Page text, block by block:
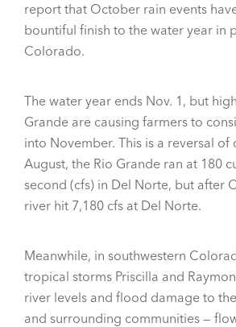
report that October rain events
bountiful finish to the water year in
Colorado.
The water year ends Nov. 1, but
Grande are causing farmers to
into November. This is a reversal of
August, the Rio Grande ran at 180
second (cfs) in Del Norte, but after
river hit 7,180 cfs at Del Norte.
Meanwhile, in southwestern
tropical storms Priscilla and
river levels and flood damage to
and surrounding communities —